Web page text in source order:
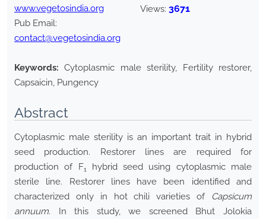
www.vegetosindia.org
Pub Email:
contact@vegetosindia.org
Views: 3671
Keywords: Cytoplasmic male sterility, Fertility restorer,
Capsaicin, Pungency
Abstract
Cytoplasmic male sterility is an important trait in hybrid
seed production. Restorer lines are required for
production of F1
hybrid seed using cytoplasmic male
sterile line. Restorer lines have been identified and
characterized only in hot chili varieties of Capsicum
annuum. In this study, we screened Bhut Jolokia